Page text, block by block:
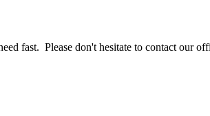
fast. Please don't hesitate to contact our